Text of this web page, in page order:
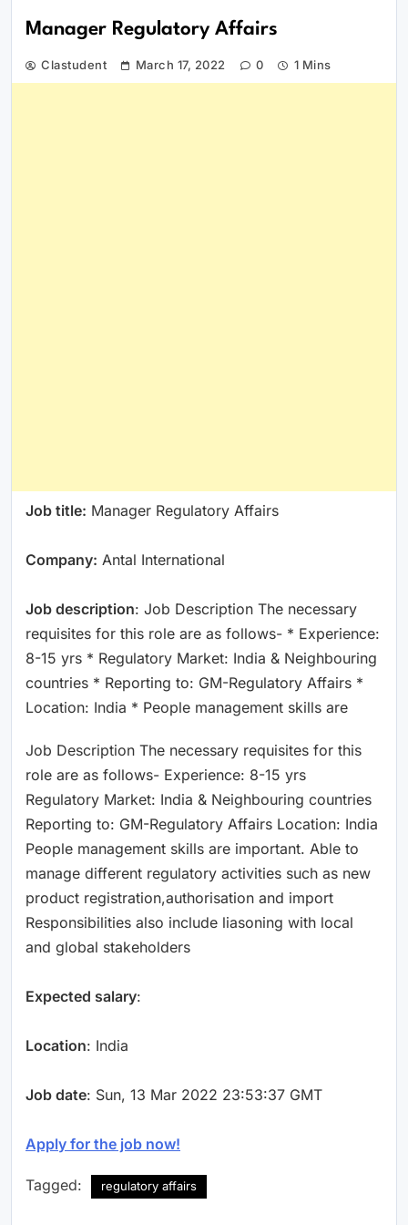
Manager Regulatory Affairs
Clastudent March 17, 2022 0 1 Mins
Job title: Manager Regulatory Affairs
Company: Antal International
Job description: Job Description The necessary
requisites for this role are as follows- * Experience:
8-15 yrs * Regulatory Market: India & Neighbouring
countries * Reporting to: GM-Regulatory Affairs *
Location: India * People management skills are
Job Description The necessary requisites for this
role are as follows- Experience: 8-15 yrs
Regulatory Market: India & Neighbouring countries
Reporting to: GM-Regulatory Affairs Location: India
People management skills are important. Able to
manage different regulatory activities such as new
product registration,authorisation and import
Responsibilities also include liasoning with local
and global stakeholders
Expected salary:
Location: India
Job date: Sun, 13 Mar 2022 23:53:37 GMT
Apply for the job now!
Tagged: regulatory affairs